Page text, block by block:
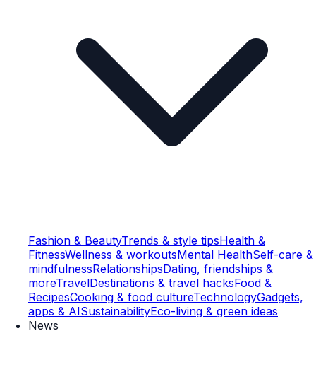
Fashion & BeautyTrends & style tipsHealth &
FitnessWellness & workoutsMental HealthSelf-care &
mindfulnessRelationshipsDating, friendships &
moreTravelDestinations & travel hacksFood &
RecipesCooking & food cultureTechnologyGadgets,
apps & AISustainabilityEco-living & green ideas
News